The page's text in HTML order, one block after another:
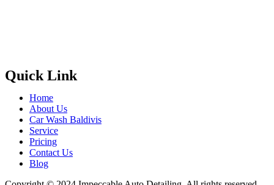
Quick Link
Home
About Us
Car Wash Baldivis
Service
Pricing
Contact Us
Blog